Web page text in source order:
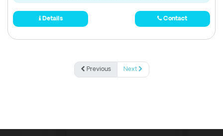
Details Contact
Previous Next